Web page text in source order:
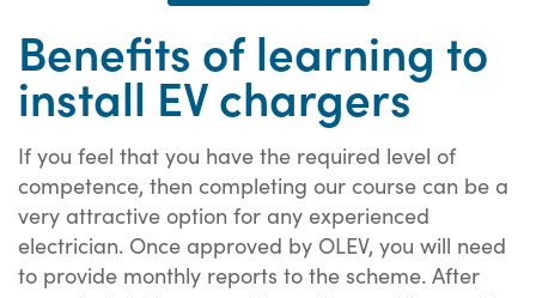
Benefits of learning to
install EV chargers
If you feel that you have the required level of
competence, then completing our course can be a
very attractive option for any experienced
electrician. Once approved by OLEV, you will need
to provide monthly reports to the scheme. After